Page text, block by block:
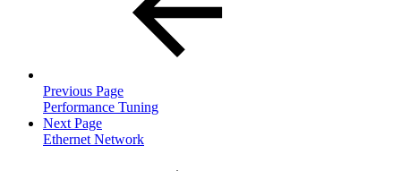
Previous Page
Performance Tuning
Next Page
Ethernet Network